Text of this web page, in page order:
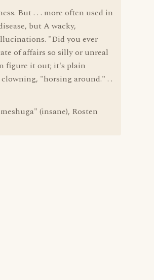
But . . . more often used in
but A wacky,
"Did you ever
of affairs so silly or unreal
figure it out; it's plain
"horsing around." . .
(insane), Rosten